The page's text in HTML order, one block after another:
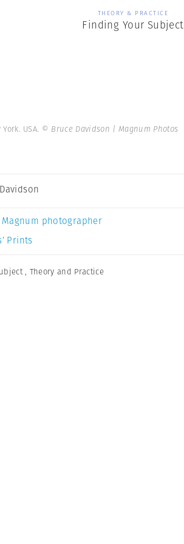
THEORY & PRACTICE
Finding Your Subject
USA. © Bruce Davidson | Magnum Photos
Magnum photographer
Prints
, Theory and Practice